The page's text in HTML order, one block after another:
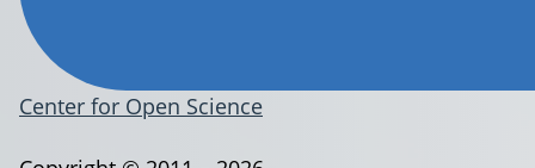
Center for Open Science